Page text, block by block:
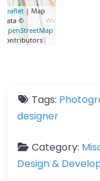
Leaflet| Map
data ©
OpenStreetMap
contributors
Tags:
designer
Category:
Design &